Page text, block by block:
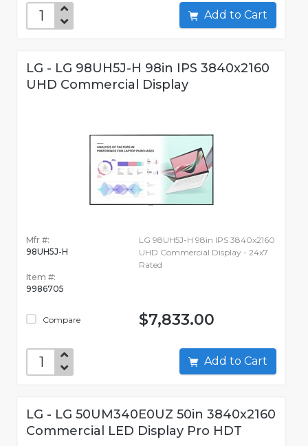
Add to Cart
LG - LG 98UH5J-H 98in IPS 3840x2160
UHD Commercial Display
Mfr #:
98UH5J-H
Item #:
9986705
Compare
LG 98UH5J-H 98in IPS 3840x2160
UHD Commercial Display - 24x7
Rated
$7,833.00
Add to Cart
LG - LG 50UM340E0UZ 50in 3840x2160
Commercial LED Display Pro HDT